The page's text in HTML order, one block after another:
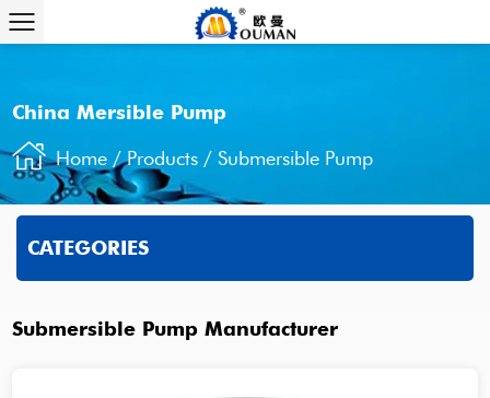
China Mersible Pump
Home /Products / Submersible Pump
CATEGORIES
Submersible Pump Manufacturer